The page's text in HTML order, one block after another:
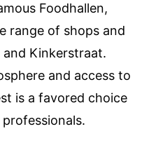
Foodhallen,
range of shops and
Kinkerstraat.
and access to
is a favored choice